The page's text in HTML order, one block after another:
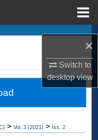
×
Switch to
desktopview
Network™
> Vol. 3 (2021) > Iss. 2